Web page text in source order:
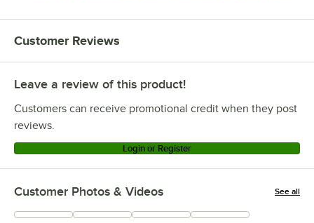
Customer Reviews
Leave a review of this product!
Customers can receive promotional credit when they post
reviews.
Login or Register
Customer Photos & Videos See all
+4